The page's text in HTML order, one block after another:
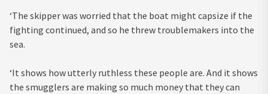
‘The skipper was worried that the boat might capsize if the
fighting continued, and so he threw troublemakers into the
sea.
‘It shows how utterly ruthless these people are. And it shows
the smugglers are making so much money that they can